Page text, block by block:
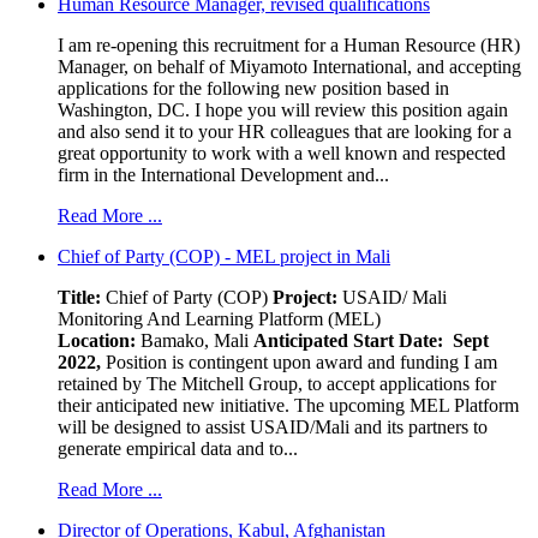
I am re-opening this recruitment for a Human Resource (HR)
Manager, on behalf of Miyamoto International, and accepting
applications for the following new position based in
Washington, DC. I hope you will review this position again
and also send it to your HR colleagues that are looking for a
great opportunity to work with a well known and respected
firm in the International Development and...
Read More ...
Chief of Party (COP) - MEL project in Mali
Title: Chief of Party (COP) Project: USAID/ Mali
Monitoring And Learning Platform (MEL)
Location: Bamako, Mali Anticipated Start Date: Sept
2022, Position is contingent upon award and funding I am
retained by The Mitchell Group, to accept applications for
their anticipated new initiative. The upcoming MEL Platform
will be designed to assist USAID/Mali and its partners to
generate empirical data and to...
Read More ...
Director of Operations, Kabul, Afghanistan